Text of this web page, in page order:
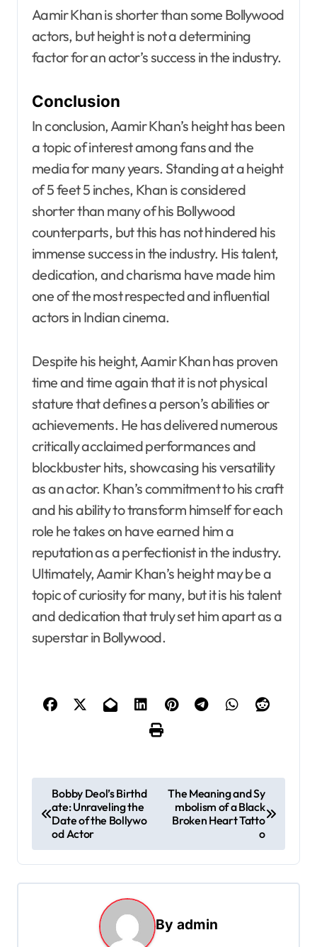
Aamir Khan is shorter than some Bollywood
actors, but height is not a determining
factor for an actor’s success in the industry.
Conclusion
In conclusion, Aamir Khan’s height has been
a topic of interest among fans and the
media for many years. Standing at a height
of 5 feet 5 inches, Khan is considered
shorter than many of his Bollywood
counterparts, but this has not hindered his
immense success in the industry. His talent,
dedication, and charisma have made him
one of the most respected and influential
actors in Indian cinema.
Despite his height, Aamir Khan has proven
time and time again that it is not physical
stature that defines a person’s abilities or
achievements. He has delivered numerous
critically acclaimed performances and
blockbuster hits, showcasing his versatility
as an actor. Khan’s commitment to his craft
and his ability to transform himself for each
role he takes on have earned him a
reputation as a perfectionist in the industry.
Ultimately, Aamir Khan’s height may be a
topic of curiosity for many, but it is his talent
and dedication that truly set him apart as a
superstar in Bollywood.
o
t
n
Bobby Deol’s Birthd
ate: Unraveling the
Date of the Bollywo
od Actor
The Meaning and Sy
mbolism of a Black
Broken Heart Tatto
o
By admin